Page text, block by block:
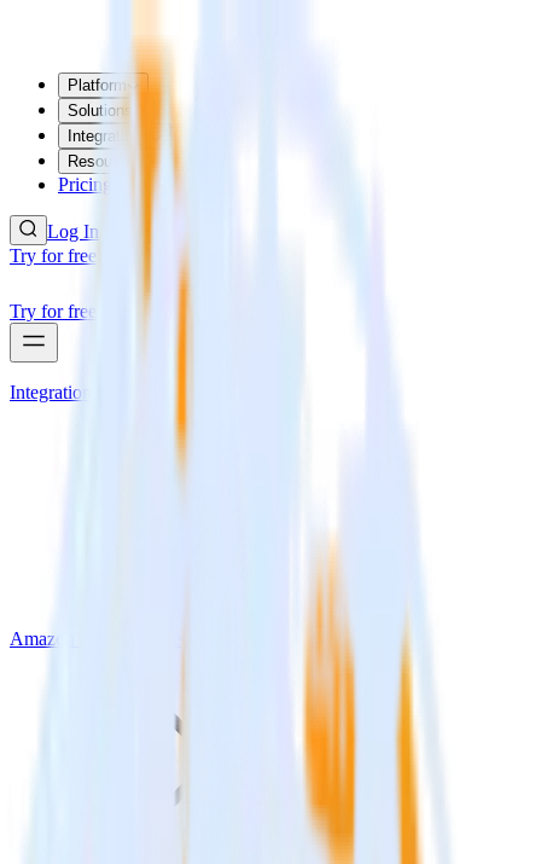
Platform
Solutions
Integrations
Resources
Pricing
Log In
Try for free
Try for free
Integrations
Amazon Event Bridge